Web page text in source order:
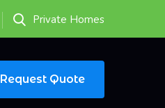
Private Homes
Request Quote